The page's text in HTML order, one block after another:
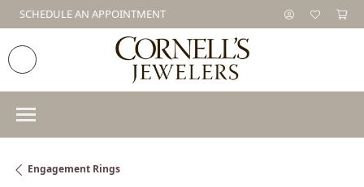
SCHEDULE AN APPOINTMENT
Engagement Rings